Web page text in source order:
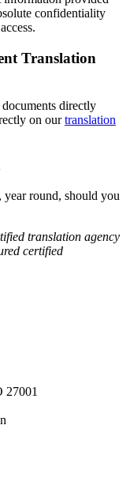
confidentiality
Translation
directly
on our translation
year round, should you
translation agency
certified
27001